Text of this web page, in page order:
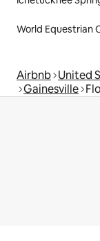
World Equestrian
Airbnb United
Gainesville